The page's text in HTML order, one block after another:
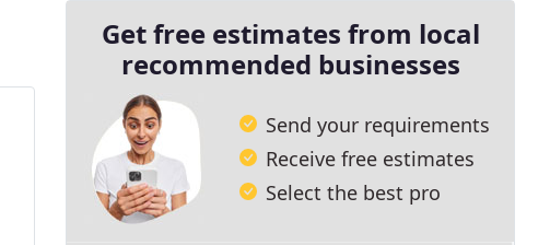
Get free estimates from local
recommended businesses
Send your requirements
Receive free estimates
Select the best pro